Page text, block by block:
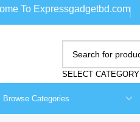
To Expressgadgetbd.com
SELECT CATEGORY
Browse Categories